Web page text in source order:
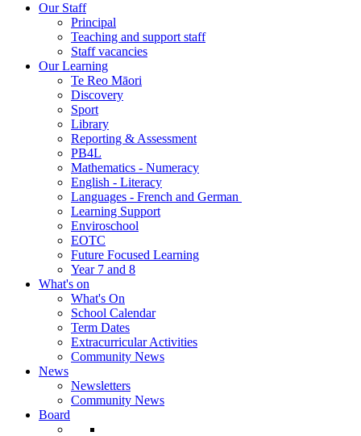
Our Staff
Principal
Teaching and support staff
Staff vacancies
Our Learning
Te Reo Māori
Discovery
Sport
Library
Reporting & Assessment
PB4L
Mathematics - Numeracy
English - Literacy
Languages - French and German
Learning Support
Enviroschool
EOTC
Future Focused Learning
Year 7 and 8
What's on
What's On
School Calendar
Term Dates
Extracurricular Activities
Community News
News
Newsletters
Community News
Board